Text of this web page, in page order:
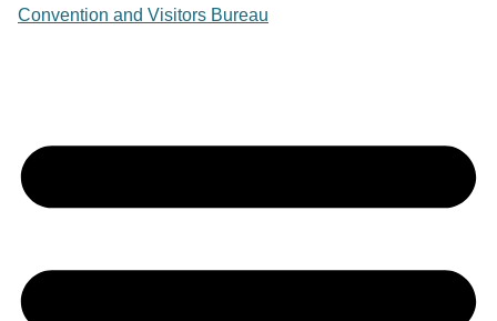
Convention and Visitors Bureau